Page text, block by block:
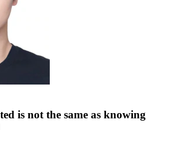
is not the same as knowing